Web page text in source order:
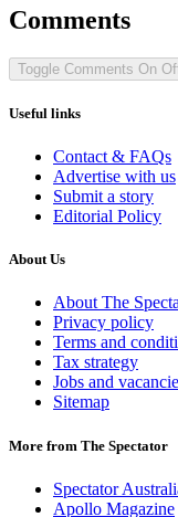
Comments
Toggle Comments On
Useful links
Contact & FAQs
Advertise with us
Submit a story
Editorial Policy
About Us
About The
Privacy policy
Terms and
Tax strategy
Jobs and
Sitemap
More from The Spectator
Spectator
Apollo Magazine